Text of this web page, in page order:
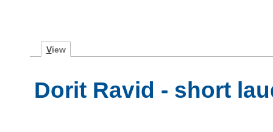
View
Dorit Ravid - short